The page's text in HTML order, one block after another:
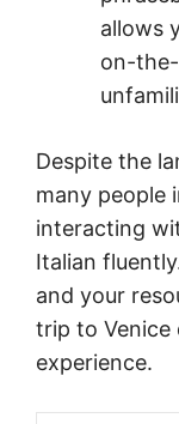
allows
on-
Despite the
many people
interacting
Italian
and your
trip to Venice
experience.